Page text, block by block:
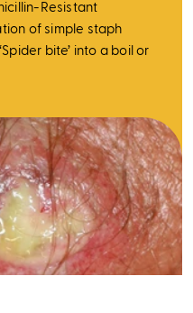
Resistant
of simple staph
bite’ into a boil or